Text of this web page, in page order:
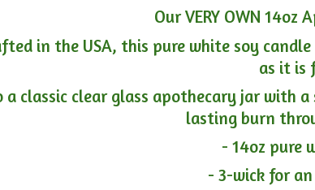
Our VERY OWN 14oz
in the USA, this pure white soy
as it is
a classic clear glass apothecary jar with
lasting burn
- 14oz pure
- 3-wick for